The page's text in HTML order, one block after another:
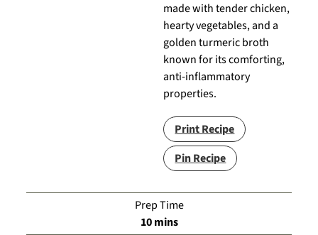
made with tender chicken,
hearty vegetables, and a
golden turmeric broth
known for its comforting,
anti-inflammatory
properties.
Print Recipe
Pin Recipe
Prep Time
10minutes
mins